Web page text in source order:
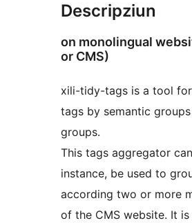
Descripziun
on monolingual
or CMS)
xili-tidy-tags is a tool
tags by semantic
groups.
This tags aggregator
instance, be used to
according two or more
of the CMS website. It is